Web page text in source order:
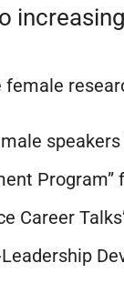
Career
Leadership